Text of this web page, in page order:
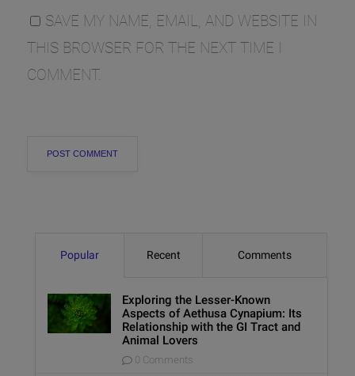
SAVE MY NAME, EMAIL, AND WEBSITE IN
THIS BROWSER FOR THE NEXT TIME I
COMMENT.
Popular Recent Comments
Exploring the Lesser-Known
Aspects of Aethusa Cynapium: Its
Relationship with the GI Tract and
Animal Lovers
0 Comments